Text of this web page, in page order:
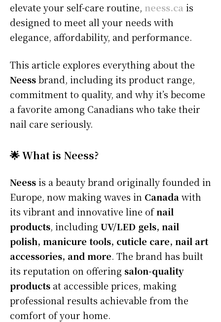
elevate your self-care routine, neess.ca is
designed to meet all your needs with
elegance, affordability, and performance.
This article explores everything about the
Neessbrand, including its product range,
commitment to quality, and why it’s become
a favorite among Canadians who take their
nail care seriously.
🌟 What is Neess?
Neessis a beauty brand originally founded in
Europe, now making waves in Canadawith
its vibrant and innovative line ofnail
products, including UV/LED gels, nail
polish, manicure tools, cuticle care, nail art
accessories, and more. The brand has built
its reputation on offering salon-quality
products at accessible prices, making
professional results achievable from the
comfort of your home.